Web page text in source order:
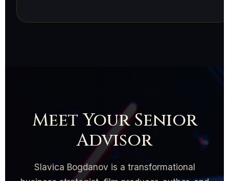
Meet Your Senior
Advisor
Slavica Bogdanov is a transformational